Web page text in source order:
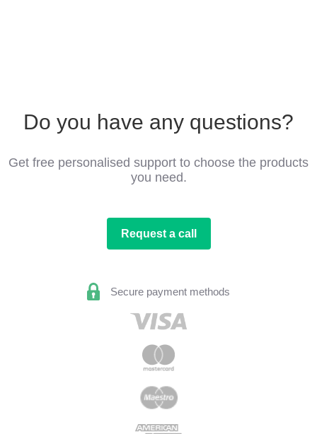
Do you have any questions?
Get free personalised support to choose the products
you need.
Request a call
Secure payment methods